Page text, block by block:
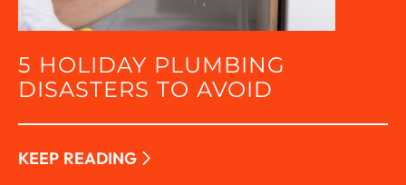
5 HOLIDAY PLUMBING
DISASTERS TO AVOID
KEEP READING